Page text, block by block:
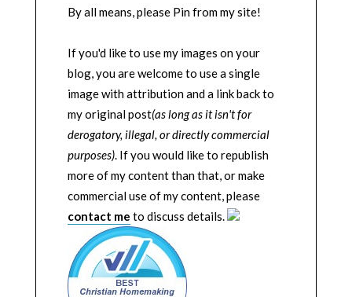
By all means, please Pin from my site!
If you'd like to use my images on your
blog, you are welcome to use a single
image with attribution and a link back to
my original post(as long as it isn't for
derogatory, illegal, or directly commercial
purposes). If you would like to republish
more of my content than that, or make
commercial use of my content, please
contact me to discuss details.